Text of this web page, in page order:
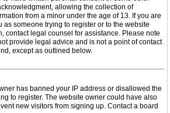
allowing the collection of
from a minor under the age of 13. If you are
as someone trying to register or to the website
contact legal counsel for assistance. Please note
provide legal advice and is not a point of contact
except as outlined below.
has banned your IP address or disallowed the
to register. The website owner could have also
new visitors from signing up. Contact a board